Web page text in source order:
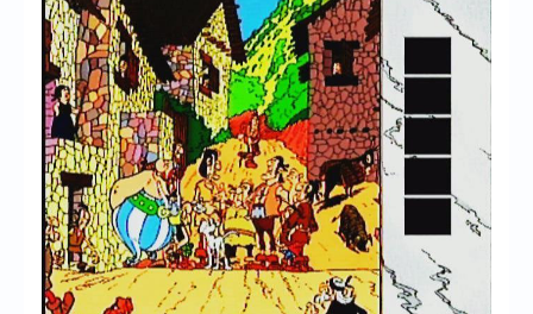
Chronicles
High Scores
Forum
My Account
Login/Logout
Messages
Contact us